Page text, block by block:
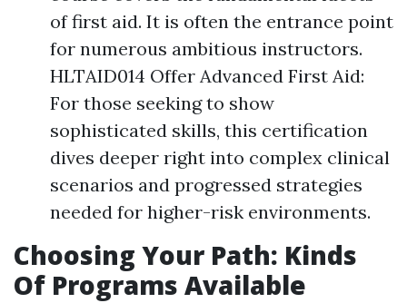
of first aid. It is often the entrance point
for numerous ambitious instructors.
HLTAID014 Offer Advanced First Aid:
For those seeking to show
sophisticated skills, this certification
dives deeper right into complex clinical
scenarios and progressed strategies
needed for higher-risk environments.
Choosing Your Path: Kinds
Of Programs Available